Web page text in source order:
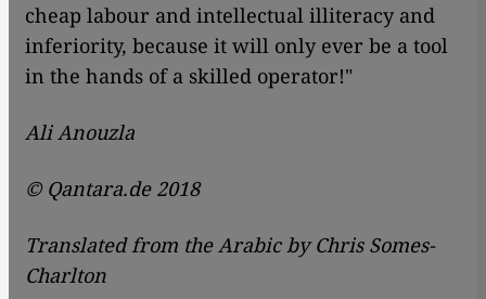
cheap labour and intellectual illiteracy and
inferiority, because it will only ever be a tool
in the hands of a skilled operator!"
Ali Anouzla
© Qantara.de 2018
Translated from the Arabic by Chris Somes-
Charlton